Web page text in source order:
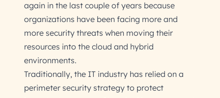
again in the last couple of years because
organizations have been facing more and
more security threats when moving their
resources into the cloud and hybrid
environments.
Traditionally, the IT industry has relied on a
perimeter security strategy to protect